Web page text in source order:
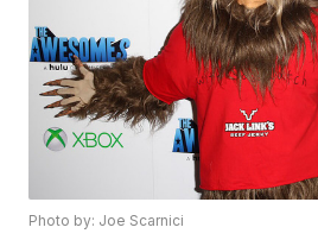
Photo by: Joe Scarnici